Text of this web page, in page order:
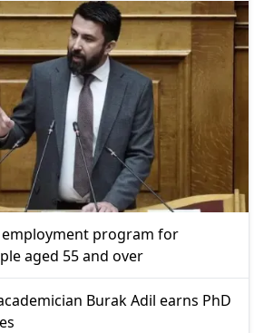
employment program for
aged 55 and over
Burak Adil earns PhD